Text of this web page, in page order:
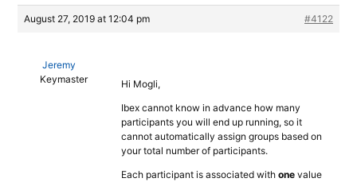
August 27, 2019 at 12:04 pm #4122
Jeremy
Keymaster
Hi Mogli,
Ibex cannot know in advance how many
participants you will end up running, so it
cannot automatically assign groups based on
your total number of participants.
Each participant is associated with one value